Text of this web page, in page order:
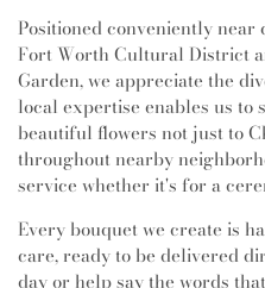
Positioned conveniently
Fort Worth Cultural District
Garden, we appreciate the
local expertise enables us to
beautiful flowers not just to
throughout nearby
service whether it's for a
Every bouquet we create is
care, ready to be delivered
day or help say the words